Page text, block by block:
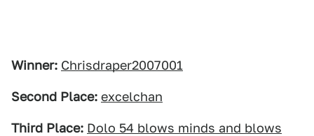
Winner: Chrisdraper2007001
Second Place: excelchan
Third Place: Dolo 54 blows minds and blows